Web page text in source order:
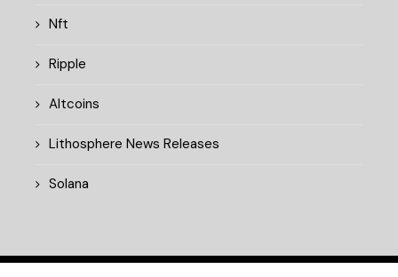
Nft
Ripple
Altcoins
Lithosphere News Releases
Solana